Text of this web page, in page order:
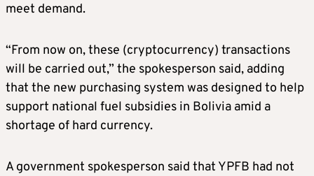
meet demand.
“From now on, these (cryptocurrency) transactions
will be carried out,” the spokesperson said, adding
that the new purchasing system was designed to help
support national fuel subsidies in Bolivia amid a
shortage of hard currency.
A government spokesperson said that YPFB had not